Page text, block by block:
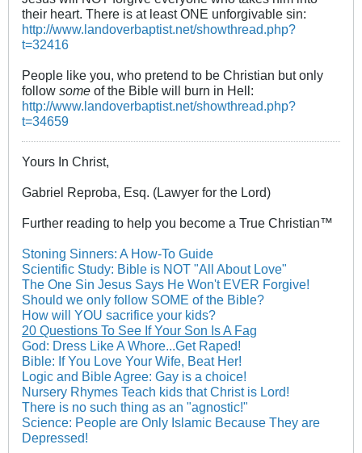
their heart. There is at least ONE unforgivable sin:
http://www.landoverbaptist.net/showthread.php?
t=32416
People like you, who pretend to be Christian but only
follow some of the Bible will burn in Hell:
http://www.landoverbaptist.net/showthread.php?
t=34659
Yours In Christ,
Gabriel Reproba, Esq. (Lawyer for the Lord)
Further reading to help you become a True Christian™
Stoning Sinners: A How-To Guide
Scientific Study: Bible is NOT "All About Love"
The One Sin Jesus Says He Won't EVER Forgive!
Should we only follow SOME of the Bible?
How will YOU sacrifice your kids?
20 Questions To See If Your Son Is A Fag
God: Dress Like A Whore...Get Raped!
Bible: If You Love Your Wife, Beat Her!
Logic and Bible Agree: Gay is a choice!
Nursery Rhymes Teach kids that Christ is Lord!
There is no such thing as an "agnostic!"
Science: People are Only Islamic Because They are
Depressed!